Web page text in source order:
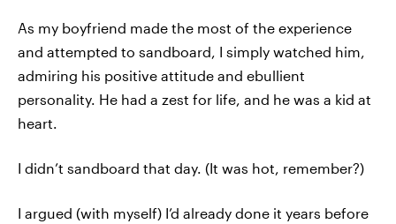
As my boyfriend made the most of the experience
and attempted to sandboard, I simply watched him,
admiring his positive attitude and ebullient
personality. He had a zest for life, and he was a kid at
heart.
I didn’t sandboard that day. (It was hot, remember?)
I argued (with myself) I’d already done it years before